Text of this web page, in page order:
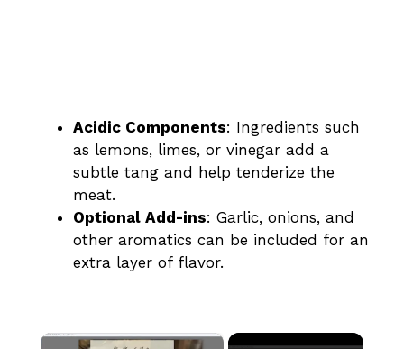
Acidic Components: Ingredients such
as lemons, limes, or vinegar add a
subtle tang and help tenderize the
meat.
Optional Add-ins: Garlic, onions, and
other aromatics can be included for an
extra layer of flavor.
×